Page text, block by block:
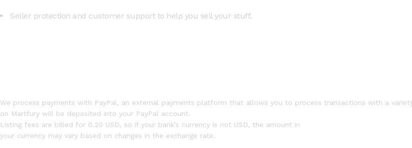
Seller protection and customer support to help you sell your stuff.
We process payments with PayPal, an external payments platform that allows you to process transactions with a
on Martfury will be deposited into your PayPal account.
Listing fees are billed for 0.20 USD, so if your bank’s currency is not USD, the amount in
your currency may vary based on changes in the exchange rate.